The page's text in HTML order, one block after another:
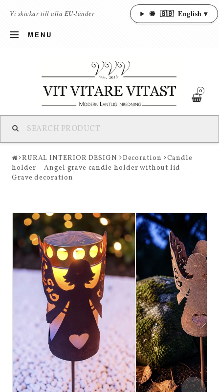
Vi skickar till alla EU-länder 🌐 🇬🇧 English ▾
MENU
0
RURAL INTERIOR DESIGN Decoration
Candle
holder – Angel grave candle holder without lid –
Grave decoration